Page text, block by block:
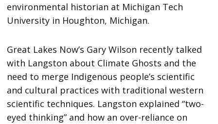
environmental historian at Michigan Tech
University in Houghton, Michigan.
Great Lakes Now’s Gary Wilson recently talked
with Langston about Climate Ghosts and the
need to merge Indigenous people’s scientific
and cultural practices with traditional western
scientific techniques. Langston explained “two-
eyed thinking” and how an over-reliance on